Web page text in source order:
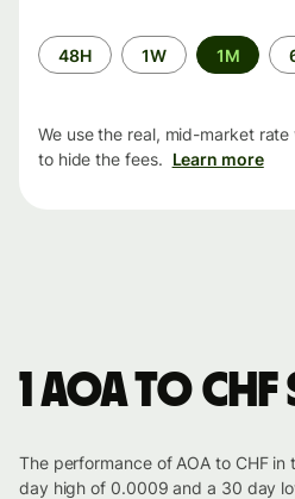
Time
period
48H 1W 1M
We use the real, mid-market
to hide the fees. Learn more
1 AOA to
The performance of AOA to CHF
day high of 0.0009 and a 30 day